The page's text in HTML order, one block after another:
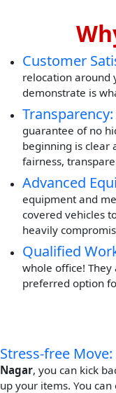
Customer
relocation around
demonstrate is
Transparency:
guarantee of no
beginning is clear
fairness,
Advanced
equipment and
covered vehicles
heavily
Qualified
whole office!
preferred option
Stress-free Move:
Nagar, you can kick
up your items. You